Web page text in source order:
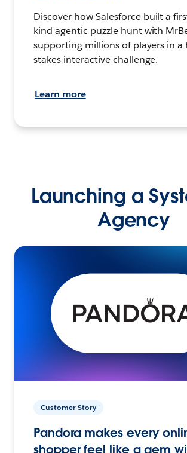
Discover how Salesforce built a
kind agentic puzzle hunt with
supporting millions of players in a
stakes interactive challenge.
Learn more
Launching a
Agency
Customer Story
Pandora makes every
shopper feel like a gem